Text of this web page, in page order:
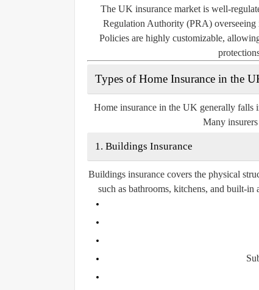
The UK insurance market is well-
Regulation Authority (PRA) overseeing
Policies are highly customizable,
Types of Home Insurance in the
Home insurance in the UK generally falls
Many
1. Buildings Insurance
Buildings insurance covers the physical
such as bathrooms, kitchens, and built-